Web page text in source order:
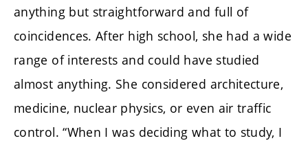
anything but straightforward and full of
coincidences. After high school, she had a wide
range of interests and could have studied
almost anything. She considered architecture,
medicine, nuclear physics, or even air traffic
control. “When I was deciding what to study, I